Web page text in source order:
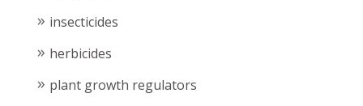
insecticides
herbicides
plant growth regulators